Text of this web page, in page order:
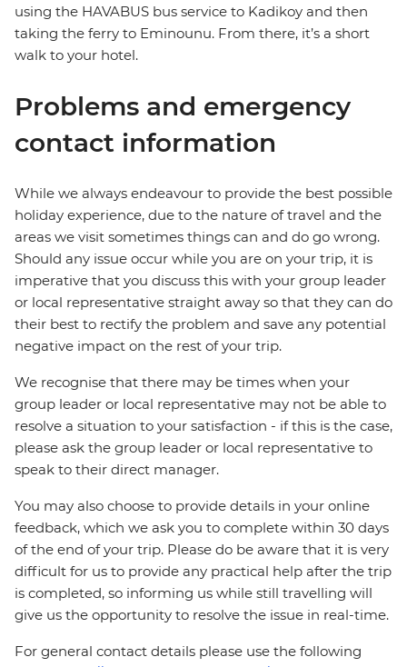
using the HAVABUS bus service to Kadikoy and then
taking the ferry to Eminounu. From there, it’s a short
walk to your hotel.
Problems and emergency
contact information
While we always endeavour to provide the best possible
holiday experience, due to the nature of travel and the
areas we visit sometimes things can and do go wrong.
Should any issue occur while you are on your trip, it is
imperative that you discuss this with your group leader
or local representative straight away so that they can do
their best to rectify the problem and save any potential
negative impact on the rest of your trip.
We recognise that there may be times when your
group leader or local representative may not be able to
resolve a situation to your satisfaction - if this is the case,
please ask the group leader or local representative to
speak to their direct manager.
You may also choose to provide details in your online
feedback, which we ask you to complete within 30 days
of the end of your trip. Please do be aware that it is very
difficult for us to provide any practical help after the trip
is completed, so informing us while still travelling will
give us the opportunity to resolve the issue in real-time.
For general contact details please use the following